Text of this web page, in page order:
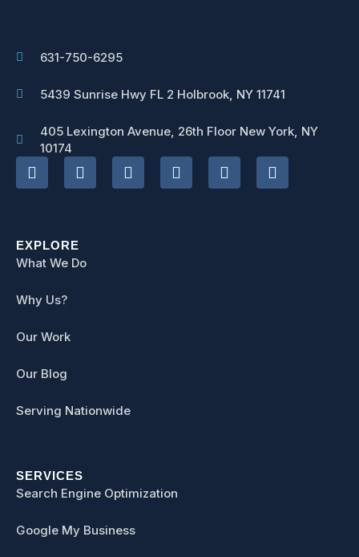
631-750-6295
5439 Sunrise Hwy FL 2 Holbrook, NY 11741
405 Lexington Avenue, 26th Floor New York, NY
10174
EXPLORE
What We Do
Why Us?
Our Work
Our Blog
Serving Nationwide
SERVICES
Search Engine Optimization
Google My Business